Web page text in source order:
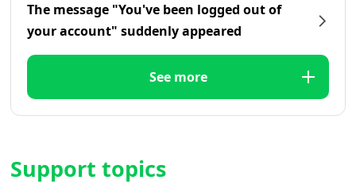
The message "You've been logged out of
your account" suddenly appeared
See more
Support topics